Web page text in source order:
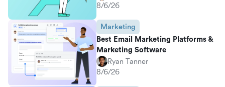
8/6/26
Marketing
Best Email Marketing Platforms &
Marketing Software
Ryan Tanner
8/6/26